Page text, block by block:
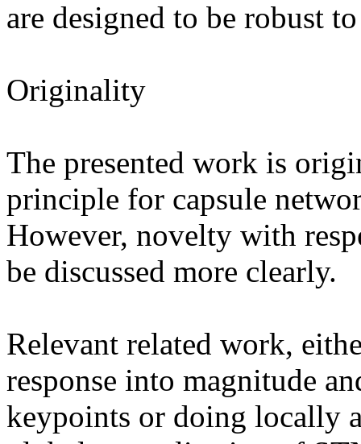
are designed to be robust
Originality
The presented work is
principle for capsule
However, novelty with
be discussed more clearly.
Relevant related work,
response into magnitude
keypoints or doing locally